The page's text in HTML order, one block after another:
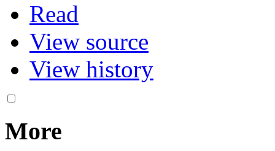
Read
View source
View history
More